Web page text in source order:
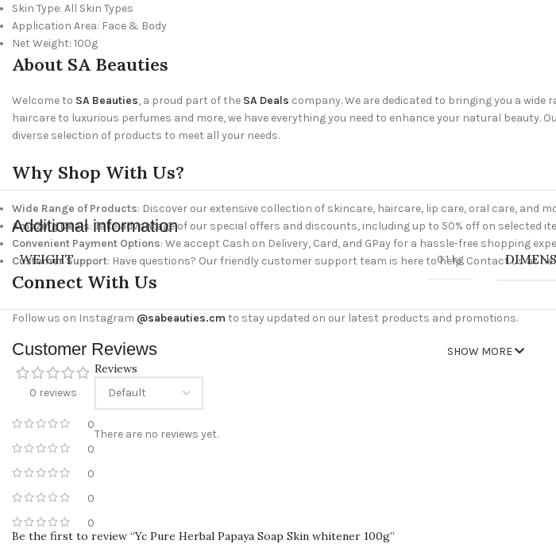
Skin Type: All Skin Types
Application Area: Face & Body
Net Weight: 100g
About SA Beauties
Welcome to SA Beauties, a proud part of the SA Deals company. We are dedicated to bringing you a
haircare to luxurious perfumes and more, we have everything you need to enhance your natural beauty.
diverse selection of products to meet all your needs.
Why Shop With Us?
Wide Range of Products: Discover our extensive collection of skincare, haircare, lip care, oral care, and
Amazing Deals: Take advantage of our special offers and discounts, including up to 50% off on selected
Convenient Payment Options: We accept Cash on Delivery, Card, and GPay for a hassle-free shopping
Customer Support: Have questions? Our friendly customer support team is here to help. Contact us at
Connect With Us
Follow us on Instagram @sabeauties.cm to stay updated on our latest products and promotions.
SHOW MORE
Additional information
WEIGHT 0.1 kg
Customer Reviews
0 reviews
0
0
0
0
0
Reviews
There are no reviews yet.
Be the first to review “Yc Pure Herbal Papaya Soap Skin whitener 100g”